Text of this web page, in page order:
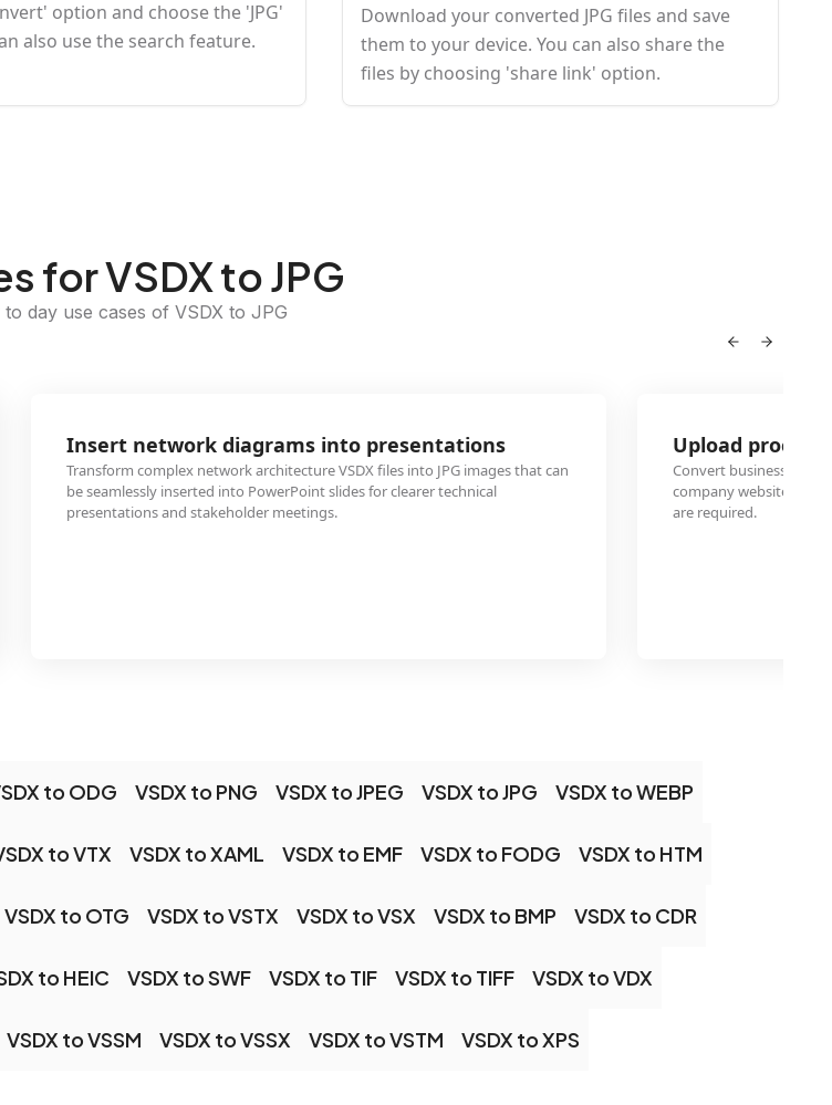
option and choose the 'JPG'
also use the search feature.
Download your converted JPG files and save
them to your device. You can also share the
files by choosing 'share link' option.
for VSDX to JPG
day use cases of VSDX to JPG
into presentations
architecture VSDX files into JPG images that can
PowerPoint slides for clearer technical
meetings.
Upload process flowcharts to websites
Convert business process VSDX diagrams to JPG format
company websites, knowledge bases, or internal wikis
to ODG VSDX to PNG VSDX to JPEG VSDX to JPG VSDX to WEBP
to VTX VSDX to XAML VSDX to EMF VSDX to FODG VSDX to HTM
VSDX to OTG VSDX to VSTX VSDX to VSX VSDX to BMP VSDX to CDR
to HEIC VSDX to SWF VSDX to TIF VSDX to TIFF VSDX to VDX
VSDX to VSSM VSDX to VSSX VSDX to VSTM VSDX to XPS